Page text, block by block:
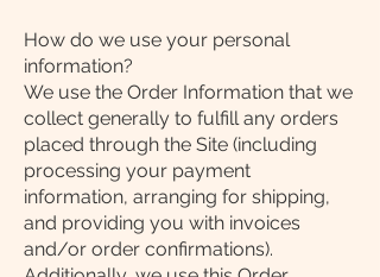
How do we use your personal
information?
We use the Order Information that we
collect generally to fulfill any orders
placed through the Site (including
processing your payment
information, arranging for shipping,
and providing you with invoices
and/or order confirmations).